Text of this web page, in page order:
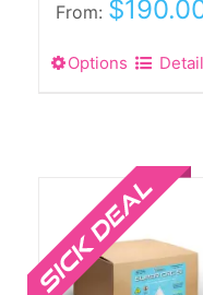
From: $
Options This
variants.
The
options
may
be